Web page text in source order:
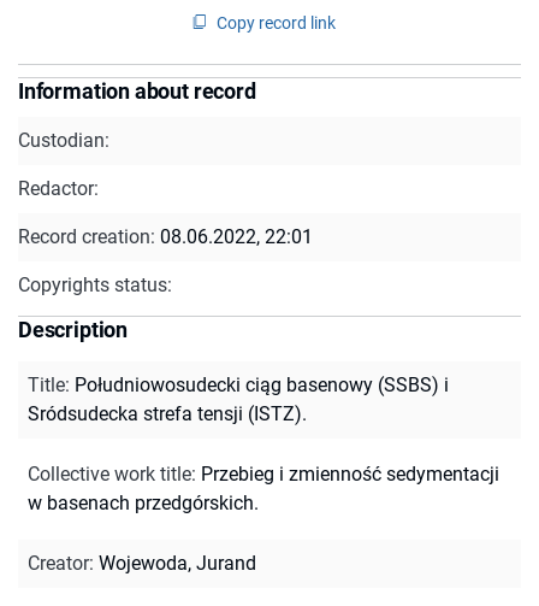
Copy record link
Information about record
Custodian:
Redactor:
Record creation: 08.06.2022, 22:01
Copyrights status:
Description
Title: Południowosudecki ciąg basenowy (SSBS) i
Sródsudecka strefa tensji (ISTZ).
Collective work title: Przebieg i zmienność sedymentacji
w basenach przedgórskich.
Creator: Wojewoda, Jurand